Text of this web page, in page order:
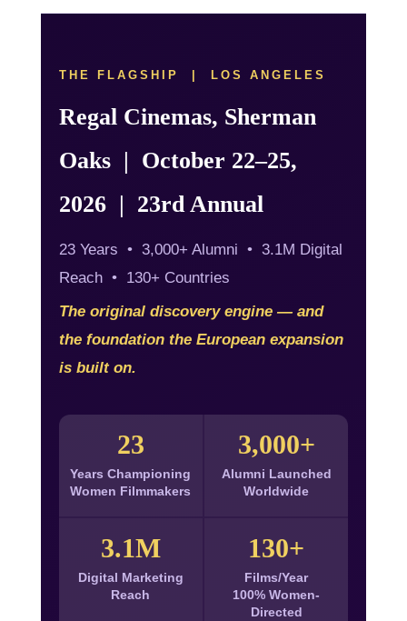
THE FLAGSHIP | LOS ANGELES
Regal Cinemas, Sherman
Oaks | October 22–25,
2026 | 23rd Annual
23 Years • 3,000+ Alumni • 3.1M Digital
Reach • 130+ Countries
The original discovery engine — and
the foundation the European expansion
is built on.
23
Years Championing
Women Filmmakers
3,000+
Alumni Launched
Worldwide
3.1M
Digital Marketing
Reach
130+
Films/Year
100% Women-
Directed